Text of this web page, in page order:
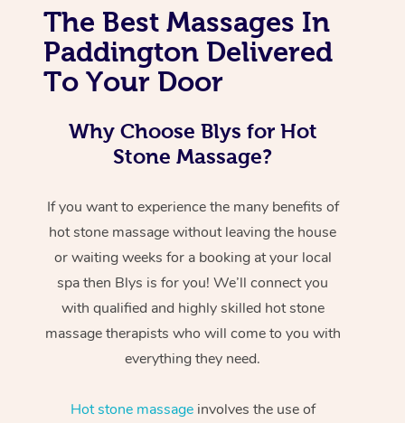
The Best Massages In
Paddington Delivered
To Your Door
Why Choose Blys for Hot
Stone Massage?
If you want to experience the many benefits of
hot stone massage without leaving the house
or waiting weeks for a booking at your local
spa then Blys is for you! We’ll connect you
with qualified and highly skilled hot stone
massage therapists who will come to you with
everything they need.
Hot stone massageinvolves the use of